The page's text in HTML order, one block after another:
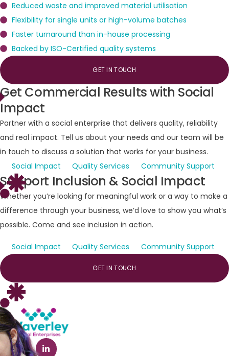
Reduced waste and improved material utilisation
Flexibility for single units or high-volume batches
Faster turnaround than in-house processing
Backed by ISO-Certified quality systems
GET IN TOUCH
Get Commercial Resultswith Social
Impact
Partner with a social enterprise that delivers quality, reliability
and real impact. Tell us about your needs and our team will be
in touch to discuss a solution that works for your business.
Social Impact
Quality Services Community Support
Support Inclusion & Social Impact
Whether you’re looking for meaningful work or a way to make a
difference through your business, we’d love to show you what’s
possible. Come and see inclusion in action.
Social Impact Quality Services Community Support
GET IN TOUCH